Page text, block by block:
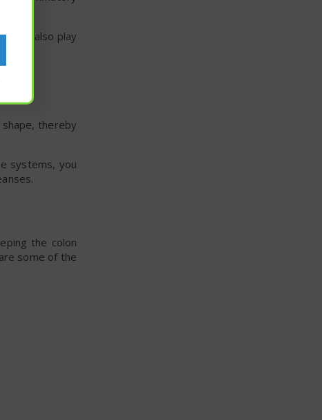
also play
thereby
systems, you
the colon
some of the